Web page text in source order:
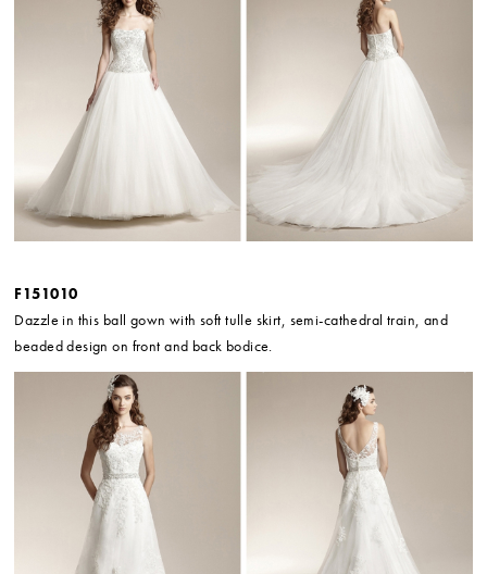
F151010
Dazzle in this ball gown with soft tulle skirt, semi-cathedral train, and
beaded design on front and back bodice.